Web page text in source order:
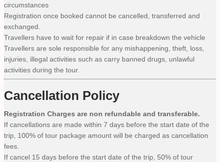
circumstances
Registration once booked cannot be cancelled, transferred and
exchanged.
Travellers have to wait for repair if in case breakdown the vehicle
Travellers are sole responsible for any mishappening, theft, loss,
injuries, illegal activities such as carry banned drugs, unlawful
activities during the tour.
Cancellation Policy
Registration Charges are non refundable and transferable.
If cancellations are made within 7 days before the start date of the
trip, 100% of tour package amount will be charged as cancellation
fees.
If cancel 15 days before the start date of the trip, 50% of tour